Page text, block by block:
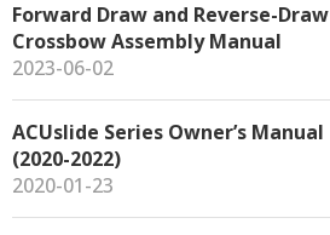
Forward Draw and Reverse-Draw
Crossbow Assembly Manual
2023-06-02
ACUslide Series Owner’s Manual
(2020-2022)
2020-01-23